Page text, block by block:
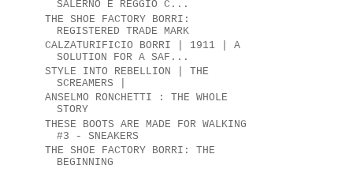
SALERNO E REGGIO C...
THE SHOE FACTORY BORRI:
REGISTERED TRADE MARK
CALZATURIFICIO BORRI | 1911 | A
SOLUTION FOR A SAF...
STYLE INTO REBELLION | THE
SCREAMERS |
ANSELMO RONCHETTI : THE WHOLE
STORY
THESE BOOTS ARE MADE FOR WALKING
#3 - SNEAKERS
THE SHOE FACTORY BORRI: THE
BEGINNING